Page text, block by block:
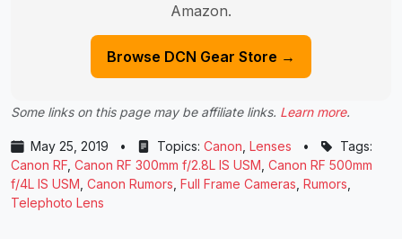
Amazon.
Browse DCN Gear Store →
Some links on this page may be affiliate links. Learn more.
May 25, 2019 • Topics: Canon Lenses •
Tags:
Canon RF Canon RF 300mm f/2.8L IS USM Canon RF 500mm
f/4L IS USM Canon Rumors Full Frame Cameras Rumors
Telephoto Lens